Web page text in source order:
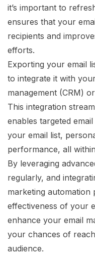
it’s important to
ensures that your
recipients and
efforts.
Exporting your email
to integrate it with
management (CRM)
This integration
enables targeted
your email list,
performance, all
By leveraging
regularly, and
marketing automation
effectiveness of your
enhance your email
your chances of
audience.